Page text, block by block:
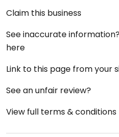
Claim this business
See inaccurate
here
Link to this page from your
See an unfair review?
View full terms & conditions